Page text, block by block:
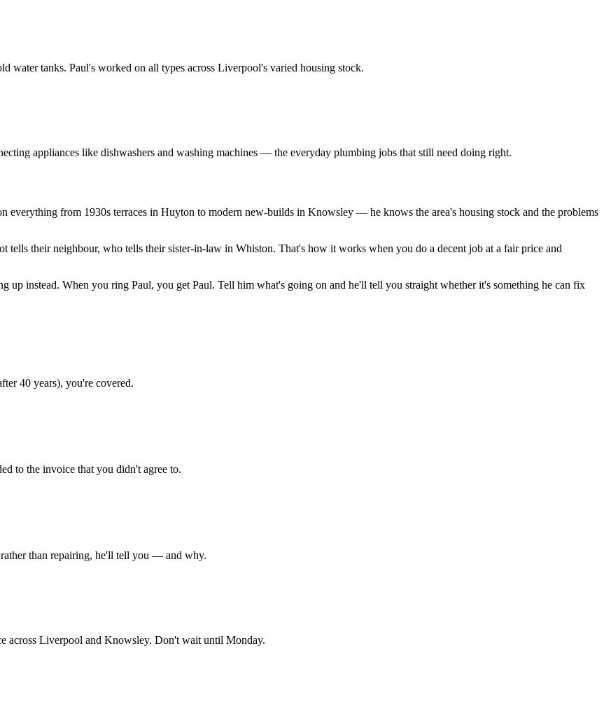
water tanks. Paul's worked on all types across Liverpool's varied housing stock.
appliances like dishwashers and washing machines — the everyday plumbing jobs that still need doing right.
everything from 1930s terraces in Huyton to modern new-builds in Knowsley — he knows the area's housing stock and the problems
tells their neighbour, who tells their sister-in-law in Whiston. That's how it works when you do a decent job at a fair price and
up instead. When you ring Paul, you get Paul. Tell him what's going on and he'll tell you straight whether it's something he can fix
40 years), you're covered.
to the invoice that you didn't agree to.
than repairing, he'll tell you — and why.
across Liverpool and Knowsley. Don't wait until Monday.